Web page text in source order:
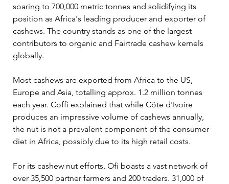
soaring to 700,000 metric tonnes and solidifying its
position as Africa's leading producer and exporter of
cashews. The country stands as one of the largest
contributors to organic and Fairtrade cashew kernels
globally.
Most cashews are exported from Africa to the US,
Europe and Asia, totalling approx. 1.2 million tonnes
each year. Coffi explained that while Côte d'Ivoire
produces an impressive volume of cashews annually,
the nut is not a prevalent component of the consumer
diet in Africa, possibly due to its high retail costs.
For its cashew nut efforts, Ofi boasts a vast network of
over 35,500 partner farmers and 200 traders. 31,000 of